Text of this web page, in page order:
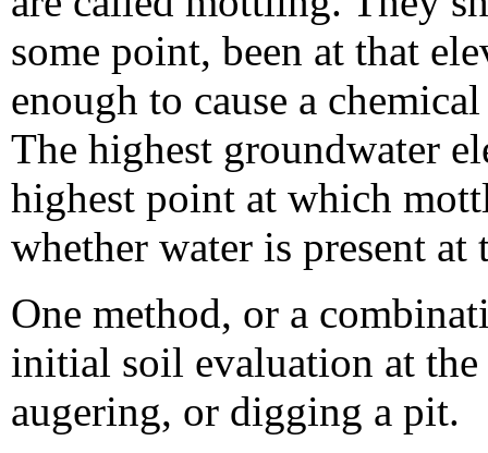
some point, been at that
enough to cause a
The highest groundwater
highest point at which
whether water is present
One method, or a
initial soil evaluation at
augering, or digging a pit.